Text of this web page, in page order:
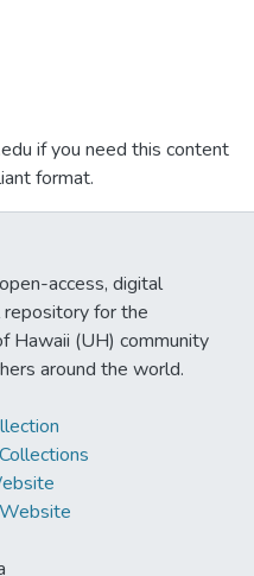
if you need this content
format.
access, digital
for the
Hawaii (UH) community
around the world.